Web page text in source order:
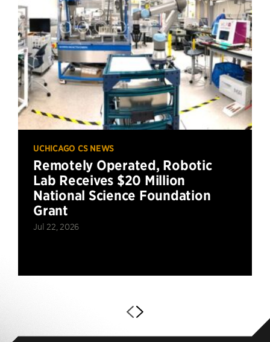
UCHICAGO CS NEWS
Remotely Operated, Robotic
Lab Receives $20 Million
National Science Foundation
Grant
Jul 22, 2026